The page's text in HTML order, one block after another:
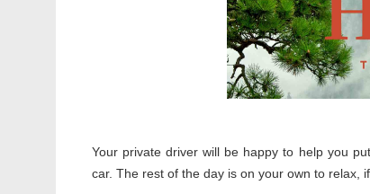
Your private driver will be happy to help you
car. The rest of the day is on your own to relax, i